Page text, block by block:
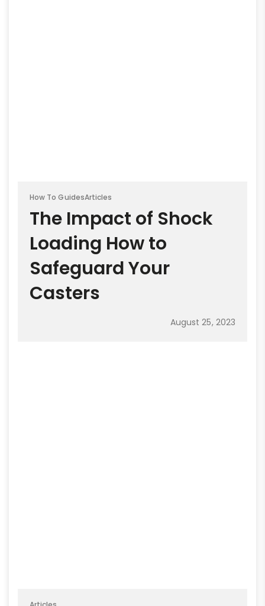
How To GuidesArticles
The Impact of Shock
Loading How to
Safeguard Your
Casters
August 25, 2023